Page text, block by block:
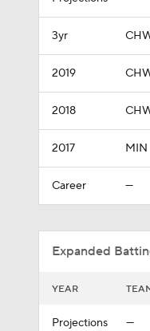
3yr
2019
2018
2017 MIN
Career —
Expanded
YEAR
Projections —